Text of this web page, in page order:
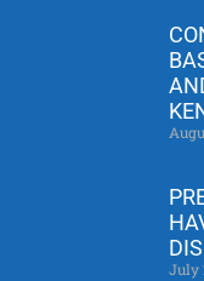
July